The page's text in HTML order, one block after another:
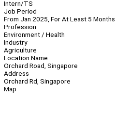
Intern/TS
Job Period
From Jan 2025, For At Least 5 Months
Profession
Environment / Health
Industry
Agriculture
Location Name
Orchard Road, Singapore
Address
Orchard Rd, Singapore
Map